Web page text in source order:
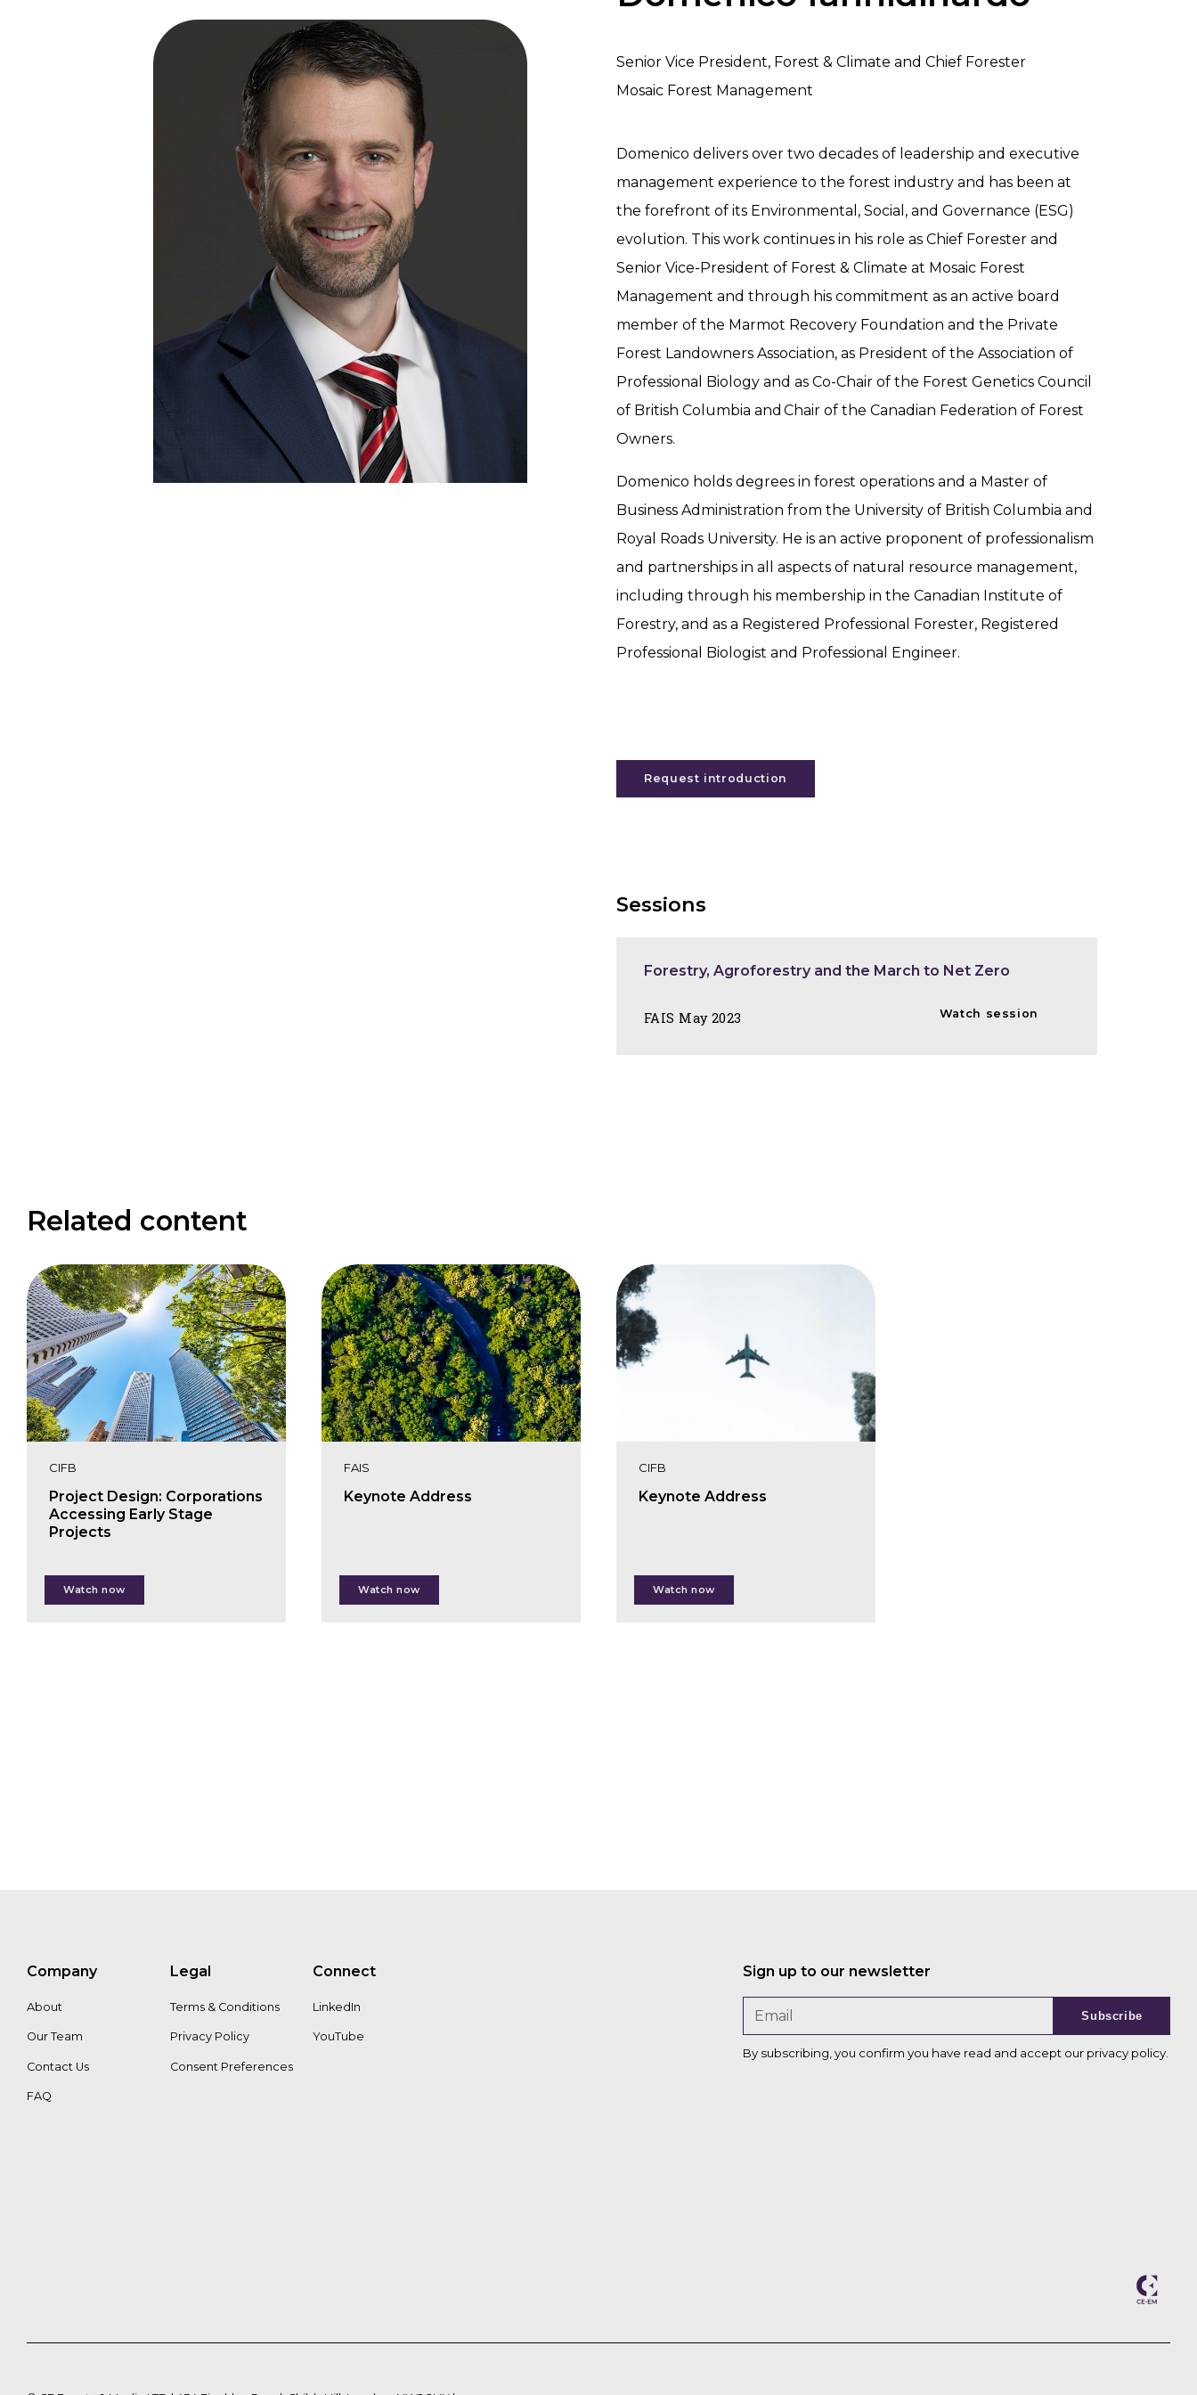
Senior Vice President, Forest & Climate and Chief Forester
Mosaic Forest Management
Domenico delivers over two decades of leadership and executive
management experience to the forest industry and has been at
the forefront of its Environmental, Social, and Governance (ESG)
evolution. This work continues in his role as Chief Forester and
Senior Vice-President of Forest & Climate at Mosaic Forest
Management and through his commitment as an active board
member of the Marmot Recovery Foundation and the Private
Forest Landowners Association, as President of the Association of
Professional Biology and as Co-Chair of the Forest Genetics Council
of British Columbia and Chair of the Canadian Federation of Forest
Owners.
Domenico holds degrees in forest operations and a Master of
Business Administration from the University of British Columbia and
Royal Roads University. He is an active proponent of professionalism
and partnerships in all aspects of natural resource management,
including through his membership in the Canadian Institute of
Forestry, and as a Registered Professional Forester, Registered
Professional Biologist and Professional Engineer.
Request introduction
Sessions
Forestry, Agroforestry and the March to Net Zero
FAIS May 2023 Watch session
Related content
CIFB
Project Design: Corporations
Accessing Early Stage
Projects
Lorenzo Mandias
Watch now
FAIS
Keynote Address
Charlotte O'Leary
Watch now
CIFB
Keynote Address
Karin Zaunberger
Watch now
Company
About
Our Team
Contact Us
FAQ
Legal
Terms & Conditions
Privacy Policy
Consent Preferences
Connect
LinkedIn
YouTube
Sign up to our newsletter
Subscribe
By subscribing, you confirm you have read and accept our privacy policy